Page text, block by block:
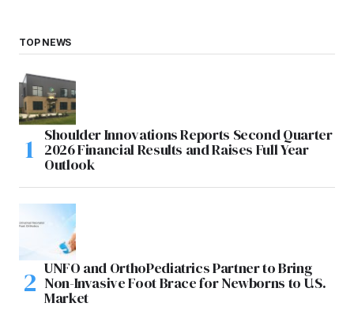
TOP NEWS
Shoulder Innovations Reports Second Quarter
2026 Financial Results and Raises Full Year
Outlook
UNFO and OrthoPediatrics Partner to Bring
Non-Invasive Foot Brace for Newborns to U.S.
Market